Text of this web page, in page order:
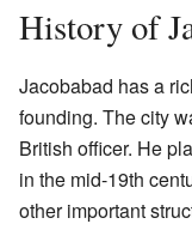
History of
Jacobabad has a
founding. The city
British officer. He
in the mid-19th
other important